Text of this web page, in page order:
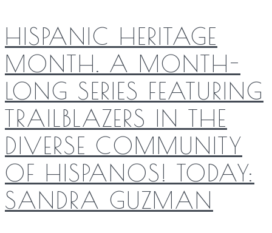
HISPANIC HERITAGE
MONTH. A MONTH-
LONG SERIES FEATURING
TRAILBLAZERS IN THE
DIVERSE COMMUNITY
OF HISPANOS! TODAY:
SANDRA GUZMAN